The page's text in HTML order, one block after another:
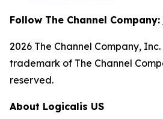
Follow The Channel Company:
2026 The Channel Company,
trademark of The Channel
reserved.
About Logicalis US